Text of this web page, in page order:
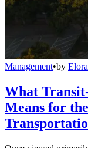
Management•by
What
Means for